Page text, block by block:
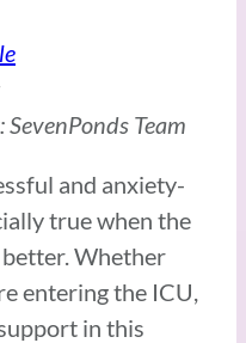
Team
and anxiety-
true when the
Whether
entering the ICU,
in this